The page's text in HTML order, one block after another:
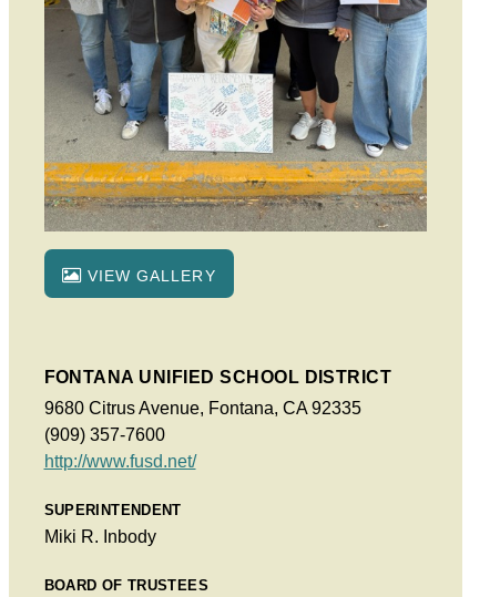
VIEW GALLERY
FONTANA UNIFIED SCHOOL DISTRICT
9680 Citrus Avenue, Fontana, CA 92335
(909) 357-7600
http://www.fusd.net/
SUPERINTENDENT
Miki R. Inbody
BOARD OF TRUSTEES